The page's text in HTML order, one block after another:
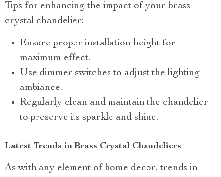
Tips for enhancing the impact of your brass
crystal chandelier:
Ensure proper installation height for
maximum effect.
Use dimmer switches to adjust the lighting
ambiance.
Regularly clean and maintain the chandelier
to preserve its sparkle and shine.
Latest Trends in Brass Crystal Chandeliers
As with any element of home decor, trends in